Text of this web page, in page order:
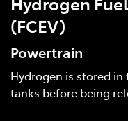
(FCEV)
Powertrain
Hydrogen is stored in
tanks before being